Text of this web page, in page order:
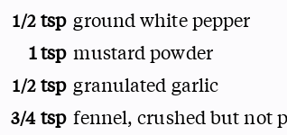
1/2tsp ground white pepper
1 tsp mustard powder
1/2tsp granulated garlic
3/4tsp fennel, crushed but not